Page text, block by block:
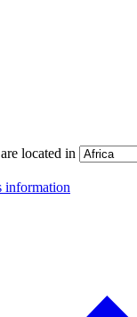
located in
information